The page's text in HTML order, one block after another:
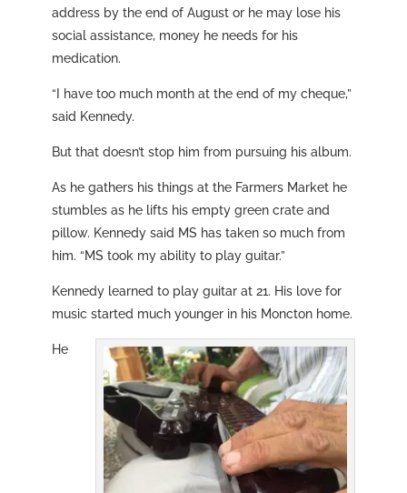
address by the end of August or he may lose his
social assistance, money he needs for his
medication.
“I have too much month at the end of my cheque,”
said Kennedy.
But that doesn’t stop him from pursuing his album.
As he gathers his things at the Farmers Market he
stumbles as he lifts his empty green crate and
pillow. Kennedy said MS has taken so much from
him. “MS took my ability to play guitar.”
Kennedy learned to play guitar at 21. His love for
music started much younger in his Moncton home.
He